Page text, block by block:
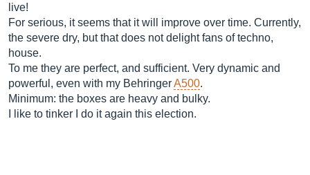
live!
For serious, it seems that it will improve over time. Currently,
the severe dry, but that does not delight fans of techno,
house.
To me they are perfect, and sufficient. Very dynamic and
powerful, even with my BehringerA500.
Minimum: the boxes are heavy and bulky.
I like to tinker I do it again this election.